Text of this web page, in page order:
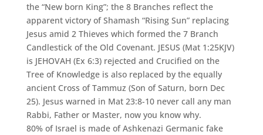
the “New born King”; the 8 Branches reflect the
apparent victory of Shamash “Rising Sun” replacing
Jesus amid 2 Thieves which formed the 7 Branch
Candlestick of the Old Covenant. JESUS (Mat 1:25KJV)
is JEHOVAH (Ex 6:3) rejected and Crucified on the
Tree of Knowledge is also replaced by the equally
ancient Cross of Tammuz (Son of Saturn, born Dec
25). Jesus warned in Mat 23:8-10 never call any man
Rabbi, Father or Master, now you know why.
80% of Israel is made of Ashkenazi Germanic fake